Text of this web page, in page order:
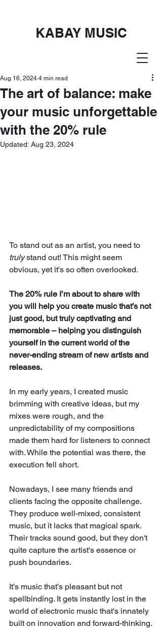
KABAY MUSIC
The art of balance: make
your music unforgettable
with the 20% rule
Aug 16, 2024 4 min read
Updated: Aug 23, 2024
To stand out as an artist, you need to
truly stand out! This might seem
obvious, yet it's so often overlooked.
The 20% rule I’m about to share with
you will help you create music that’s not
just good, but truly captivating and
memorable – helping you distinguish
yourself in the current world of the
never-ending stream of new artists and
releases.
In my early years, I created music
brimming with creative ideas, but my
mixes were rough, and the
unpredictability of my compositions
made them hard for listeners to connect
with. While the potential was there, the
execution fell short.
Nowadays, I see many friends and
clients facing the opposite challenge.
They produce well-mixed, consistent
music, but it lacks that magical spark.
Their tracks sound good, but they don't
quite capture the artist's essence or
push boundaries.
It’s music that’s pleasant but not
spellbinding. It gets instantly lost in the
world of electronic music that's innately
built on innovation and forward-thinking.